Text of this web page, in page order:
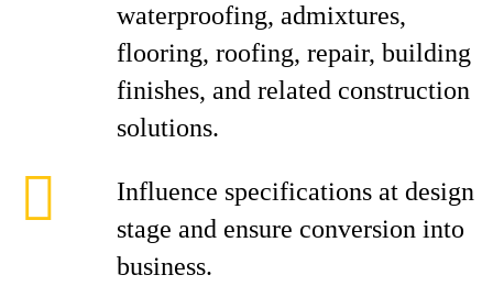
waterproofing, admixtures,
flooring, roofing, repair, building
finishes, and related construction
solutions.
Influence specifications at design
stage and ensure conversion into
business.